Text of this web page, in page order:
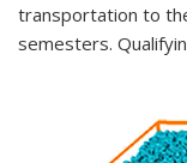
transportation to
semesters.